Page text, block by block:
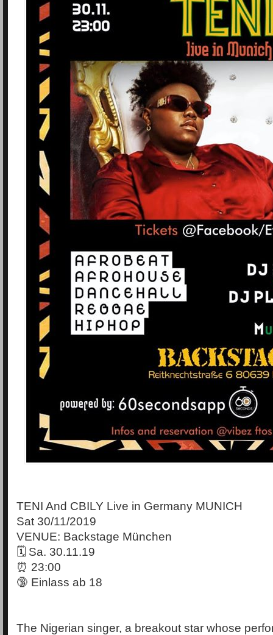
TENI And CBILY Live in Germany MUNICH
Sat 30/11/2019
VENUE: Backstage München
🗓 Sa. 30.11.19
⏰ 23:00
🔞 Einlass ab 18
The Nigerian singer, a breakout star whose